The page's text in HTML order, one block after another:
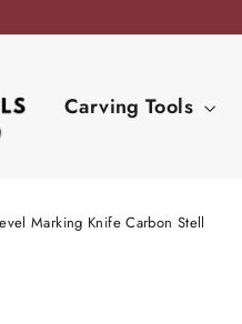
Carving Tools
Marking Knife Carbon Stell